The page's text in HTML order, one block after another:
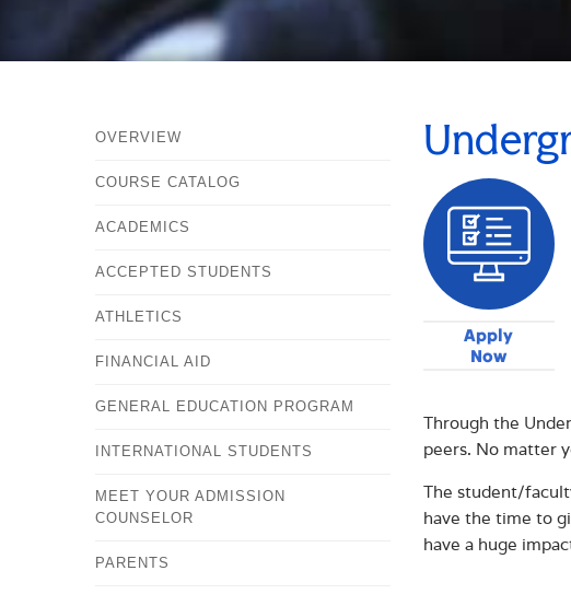
Apply
Now
Through the
peers. No matter
The student/
have the time to
have a huge
OVERVIEW
COURSE CATALOG
ACADEMICS
ACCEPTED STUDENTS
ATHLETICS
FINANCIAL AID
GENERAL EDUCATION PROGRAM
INTERNATIONAL STUDENTS
MEET YOUR ADMISSION
COUNSELOR
PARENTS